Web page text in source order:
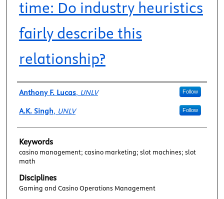
time: Do industry heuristics
fairly describe this
relationship?
Authors
Anthony F. Lucas, UNLV Follow
A.K. Singh, UNLV Follow
Keywords
casino management; casino marketing; slot machines; slot
math
Disciplines
Gaming and Casino Operations Management